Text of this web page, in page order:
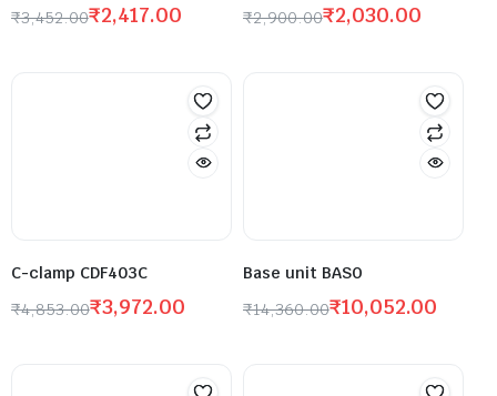
₹3,452.00₹2,417.00 ₹2,900.00₹2,030.00
C-clamp CDF403C
₹4,853.00₹3,972.00
Base unit BASO
₹14,360.00₹10,052.00